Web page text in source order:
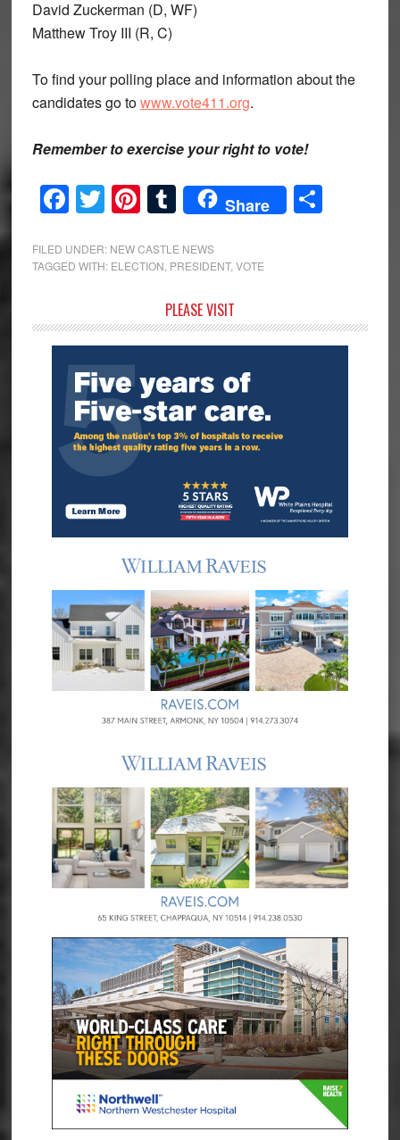
David Zuckerman (D, WF)
Matthew Troy III (R, C)
To find your polling place and information about the
candidates go towww.vote411.org.
Remember to exercise your right to vote!
Facebook
Twitter
Pinterest
Tumblr
Share Share
FILED UNDER: NEW CASTLE NEWS
TAGGED WITH: ELECTION PRESIDENT, VOTE
Sidebar
PLEASE VISIT